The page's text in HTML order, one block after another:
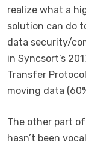
realize what a
solution can do
data security/
in Syncsort’s
Transfer
moving data
The other part
hasn’t been